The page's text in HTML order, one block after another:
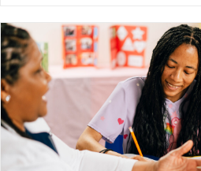
Early Childhood Education
Earn your Early Childhood
kickstart your new career in as